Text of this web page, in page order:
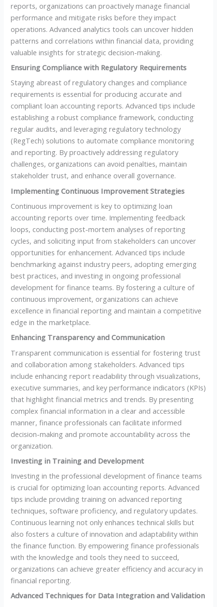
reports, organizations can proactively manage financial
performance and mitigate risks before they impact
operations. Advanced analytics tools can uncover hidden
patterns and correlations within financial data, providing
valuable insights for strategic decision-making.
Ensuring Compliance with Regulatory Requirements
Staying abreast of regulatory changes and compliance
requirements is essential for producing accurate and
compliant loan accounting reports. Advanced tips include
establishing a robust compliance framework, conducting
regular audits, and leveraging regulatory technology
(RegTech) solutions to automate compliance monitoring
and reporting. By proactively addressing regulatory
challenges, organizations can avoid penalties, maintain
stakeholder trust, and enhance overall governance.
Implementing Continuous Improvement Strategies
Continuous improvement is key to optimizing loan
accounting reports over time. Implementing feedback
loops, conducting post-mortem analyses of reporting
cycles, and soliciting input from stakeholders can uncover
opportunities for enhancement. Advanced tips include
benchmarking against industry peers, adopting emerging
best practices, and investing in ongoing professional
development for finance teams. By fostering a culture of
continuous improvement, organizations can achieve
excellence in financial reporting and maintain a competitive
edge in the marketplace.
Enhancing Transparency and Communication
Transparent communication is essential for fostering trust
and collaboration among stakeholders. Advanced tips
include enhancing report readability through visualizations,
executive summaries, and key performance indicators (KPIs)
that highlight financial metrics and trends. By presenting
complex financial information in a clear and accessible
manner, finance professionals can facilitate informed
decision-making and promote accountability across the
organization.
Investing in Training and Development
Investing in the professional development of finance teams
is crucial for optimizing loan accounting reports. Advanced
tips include providing training on advanced reporting
techniques, software proficiency, and regulatory updates.
Continuous learning not only enhances technical skills but
also fosters a culture of innovation and adaptability within
the finance function. By empowering finance professionals
with the knowledge and tools they need to succeed,
organizations can achieve greater efficiency and accuracy in
financial reporting.
Advanced Techniques for Data Integration and Validation